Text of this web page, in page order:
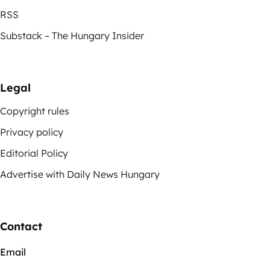
RSS
Substack – The Hungary Insider
Legal
Copyright rules
Privacy policy
Editorial Policy
Advertise with Daily News Hungary
Contact
Email